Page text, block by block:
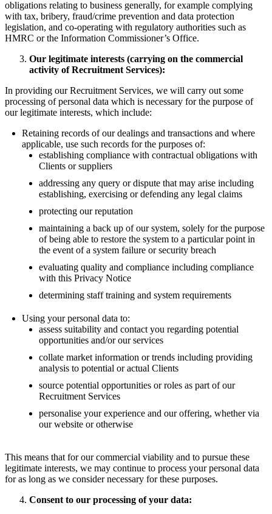
obligations relating to business generally, for example complying
with tax, bribery, fraud/crime prevention and data protection
legislation, and co-operating with regulatory authorities such as
HMRC or the Information Commissioner’s Office.
Our legitimate interests (carrying on the commercial
activity of Recruitment Services):
In providing our Recruitment Services, we will carry out some
processing of personal data which is necessary for the purpose of
our legitimate interests, which include:
Retaining records of our dealings and transactions and where
applicable, use such records for the purposes of:
establishing compliance with contractual obligations with
Clients or suppliers
addressing any query or dispute that may arise including
establishing, exercising or defending any legal claims
protecting our reputation
maintaining a back up of our system, solely for the purpose
of being able to restore the system to a particular point in
the event of a system failure or security breach
evaluating quality and compliance including compliance
with this Privacy Notice
determining staff training and system requirements
Using your personal data to:
assess suitability and contact you regarding potential
opportunities and/or our services
collate market information or trends including providing
analysis to potential or actual Clients
source potential opportunities or roles as part of our
Recruitment Services
personalise your experience and our offering, whether via
our website or otherwise
This means that for our commercial viability and to pursue these
legitimate interests, we may continue to process your personal data
for as long as we consider necessary for these purposes.
Consent to our processing of your data: